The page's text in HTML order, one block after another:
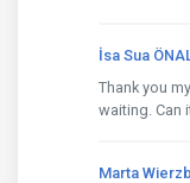
İsa Sua
Thank you
waiting. Can
Marta